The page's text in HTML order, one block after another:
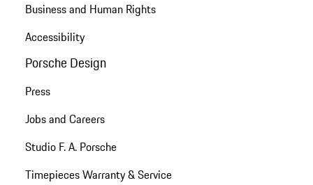
Business and Human Rights
Accessibility
Porsche Design
Press
Jobs and Careers
Studio F. A. Porsche
Timepieces Warranty & Service